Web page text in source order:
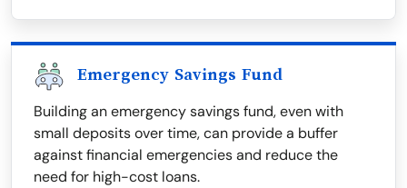
Emergency Savings Fund
Building an emergency savings fund, even with
small deposits over time, can provide a buffer
against financial emergencies and reduce the
need for high-cost loans.